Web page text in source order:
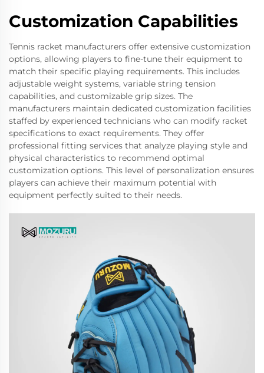
Customization Capabilities
Tennis racket manufacturers offer extensive customization
options, allowing players to fine-tune their equipment to
match their specific playing requirements. This includes
adjustable weight systems, variable string tension
capabilities, and customizable grip sizes. The
manufacturers maintain dedicated customization facilities
staffed by experienced technicians who can modify racket
specifications to exact requirements. They offer
professional fitting services that analyze playing style and
physical characteristics to recommend optimal
customization options. This level of personalization ensures
players can achieve their maximum potential with
equipment perfectly suited to their needs.